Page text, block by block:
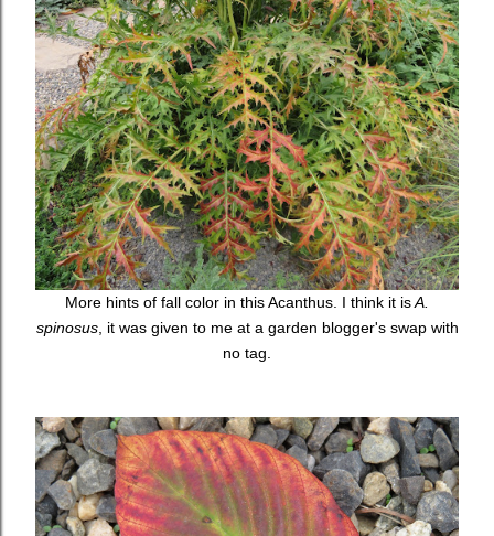
More hints of fall color in this Acanthus. I think it isA.
spinosus, it was given to me at a garden blogger's swap with
no tag.